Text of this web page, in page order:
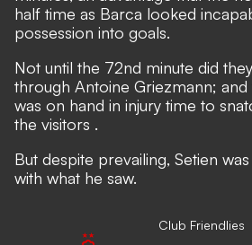
half time as Barca looked
possession into goals.
Not until the 72nd minute did
through Antoine Griezmann;
was on hand in injury time to
the visitors .
But despite prevailing, Setien
with what he saw.
Club Friendlies